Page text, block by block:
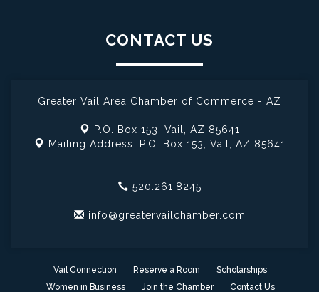
CONTACT US
Greater Vail Area Chamber of Commerce - AZ
P.O. Box 153, Vail, AZ 85641
Mailing Address: P.O. Box 153, Vail, AZ 85641
520.261.8245
info@greatervailchamber.com
Vail Connection Reserve a Room
Scholarships
Women in Business
Join the Chamber Contact Us